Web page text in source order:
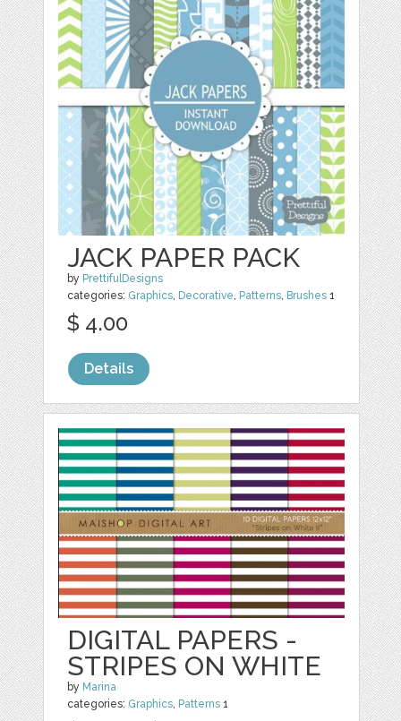
JACK PAPER PACK
by PrettifulDesigns
categories: Graphics, Decorative, Patterns, Brushes 1
$ 4.00
Details
DIGITAL PAPERS -
STRIPES ON WHITE
by Marina
categories: Graphics, Patterns 1